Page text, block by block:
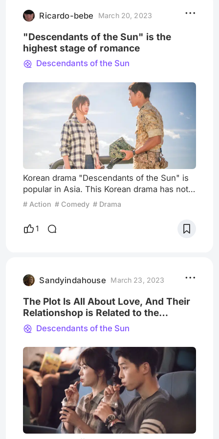
know when he gradually disappe
Ricardo-bebe March 20, 2023
"Descendants of the Sun" is the
highest stage of romance
Descendants of the Sun
Korean drama "Descendants of the Sun" is
popular in Asia. This Korean drama has not
only achieved super high ratings in South
Korea and set a record for the mini-series
ratings of TV stations in recent years, but its
simultaneous broadcast on Chinese video
female protagonists of t
# Action # Comedy # Drama
1
Sandyindahouse March 23, 2023
The Plot Is All About Love, And Their
Relationshop is Related to the
Audiences!
Descendants of the Sun